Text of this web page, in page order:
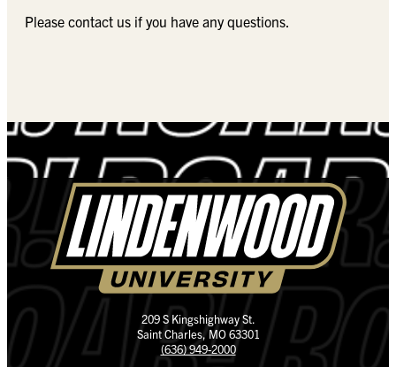
Please contact us if you have any questions.
209 S Kingshighway St.
Saint Charles, MO 63301
(636) 949-2000